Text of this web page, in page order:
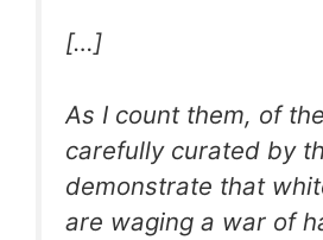
[…]
As I count them, of
carefully curated by
demonstrate that
are waging a war of